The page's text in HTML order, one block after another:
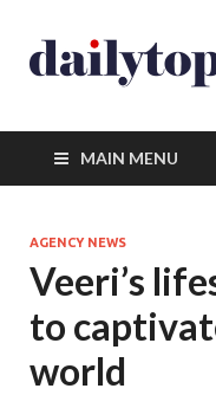
MAIN MENU
AGENCY NEWS
Veeri’s
to
world